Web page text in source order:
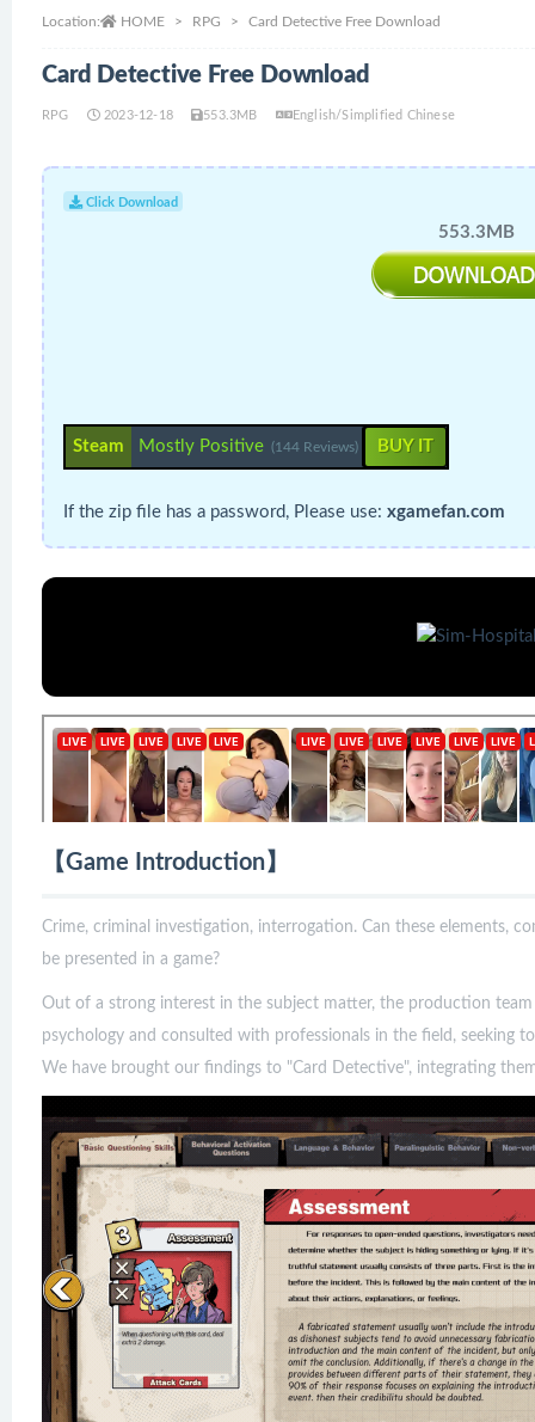
Location: HOME RPG Card Detective Free Download
Card Detective Free Download
RPG 2023-12-18 553.3MB English/Simplified Chinese
Click Download
553.3MB
Steam Mostly Positive (144 Reviews) BUY IT
If the zip file has a password, Please use: xgamefan.com
【Game Introduction】
Crime, criminal investigation, interrogation. Can these elements,
be presented in a game?
Out of a strong interest in the subject matter, the production
psychology and consulted with professionals in the field, seeking
We have brought our findings to "Card Detective", integrating